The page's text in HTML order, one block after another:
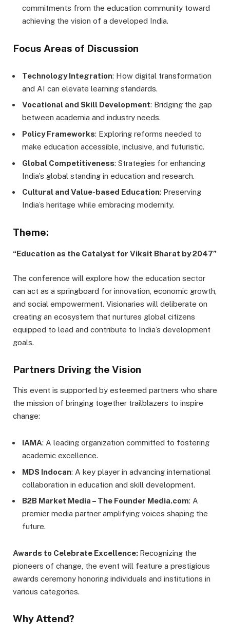
commitments from the education community toward
achieving the vision of a developed India.
Focus Areas of Discussion
Technology Integration: How digital transformation
and AI can elevate learning standards.
Vocational and Skill Development: Bridging the gap
between academia and industry needs.
Policy Frameworks: Exploring reforms needed to
make education accessible, inclusive, and futuristic.
Global Competitiveness: Strategies for enhancing
India’s global standing in education and research.
Cultural and Value-based Education: Preserving
India’s heritage while embracing modernity.
Theme:
“Education as the Catalyst for Viksit Bharat by 2047”
The conference will explore how the education sector
can act as a springboard for innovation, economic growth,
and social empowerment. Visionaries will deliberate on
creating an ecosystem that nurtures global citizens
equipped to lead and contribute to India’s development
goals.
Partners Driving the Vision
This event is supported by esteemed partners who share
the mission of bringing together trailblazers to inspire
change:
IAMA: A leading organization committed to fostering
academic excellence.
MDS Indocan: A key player in advancing international
collaboration in education and skill development.
B2B Market Media – The Founder Media.com: A
premier media partner amplifying voices shaping the
future.
Awards to Celebrate Excellence: Recognizing the
pioneers of change, the event will feature a prestigious
awards ceremony honoring individuals and institutions in
various categories.
Why Attend?